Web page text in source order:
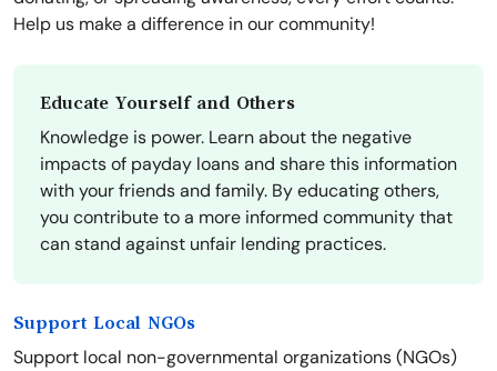
Help us make a difference in our community!
Educate Yourself and Others
Knowledge is power. Learn about the negative
impacts of payday loans and share this information
with your friends and family. By educating others,
you contribute to a more informed community that
can stand against unfair lending practices.
Support Local NGOs
Support local non-governmental organizations (NGOs)